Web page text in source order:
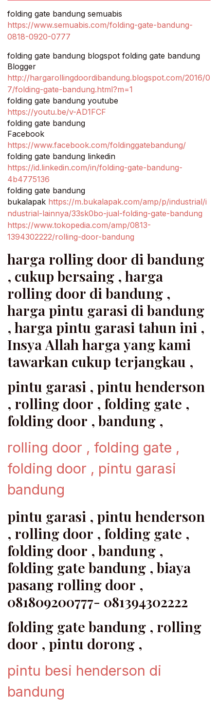
folding gate bandung semuabis
https://www.semuabis.com/folding-gate-bandung-
0818-0920-0777
folding gate bandung blogspot folding gate bandung
Blogger
http://hargarollingdoordibandung.blogspot.com/2016/0
7/folding-gate-bandung.html?m=1
folding gate bandung youtube
https://youtu.be/v-AD1FCF
folding gate bandung
Facebook
https://www.facebook.com/foldinggatebandung/
folding gate bandung linkedin
https://id.linkedin.com/in/folding-gate-bandung-
4b4775136
folding gate bandung
bukalapak https://m.bukalapak.com/amp/p/industrial/i
ndustrial-lainnya/33sk0bo-jual-folding-gate-bandung
https://www.tokopedia.com/amp/0813-
1394302222/rolling-door-bandung
harga rolling door di bandung
, cukup bersaing , harga
rolling door di bandung ,
harga pintu garasi di bandung
, harga pintu garasi tahun ini ,
Insya Allah harga yang kami
tawarkan cukup terjangkau ,
pintu garasi , pintu henderson
, rolling door , folding gate ,
folding door , bandung ,
rolling door , folding gate ,
folding door , pintu garasi
bandung
pintu garasi , pintu henderson
, rolling door , folding gate ,
folding door , bandung ,
folding gate bandung , biaya
pasang rolling door ,
081809200777- 081394302222
folding gate bandung , rolling
door , pintu dorong ,
pintu besi henderson di
bandung